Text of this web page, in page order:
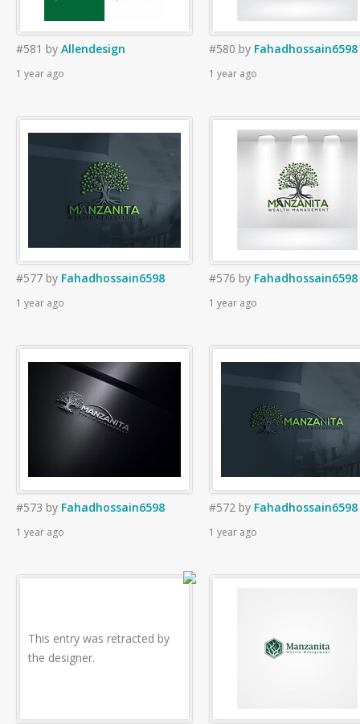
#581 by Allendesign
1 year ago
#580 by Fahadhossain6598
1 year ago
#577 by Fahadhossain6598
1 year ago
#576 by Fahadhossain6598
1 year ago
#573 by Fahadhossain6598
1 year ago
#572 by Fahadhossain6598
1 year ago
This entry was retracted by
the designer.